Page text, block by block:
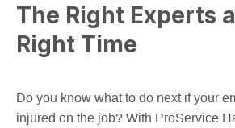
The Right Experts
Right Time
Do you know what to do next if your
injured on the job? With ProService